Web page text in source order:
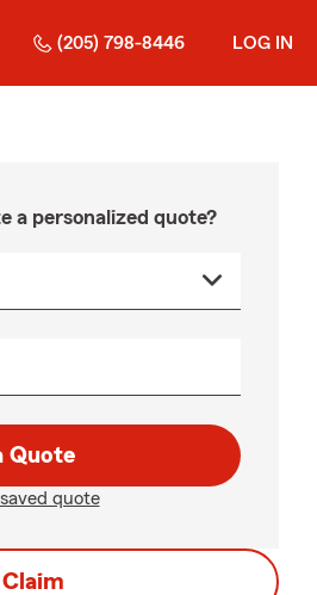
(205) 798-8446 LOG IN
a personalized quote?
Quote
quote
Claim